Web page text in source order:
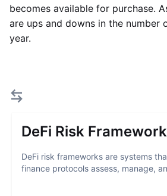
becomes available for purchase.
are ups and downs in the number
year.
DeFi Risk
DeFi risk frameworks are systems
finance protocols assess, manage,